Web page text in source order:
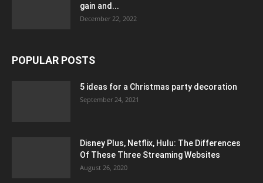
gain and...
December 22, 2022
POPULAR POSTS
5 ideas for a Christmas party decoration
September 24, 2021
Disney Plus, Netflix, Hulu: The Differences
Of These Three Streaming Websites
August 26, 2020